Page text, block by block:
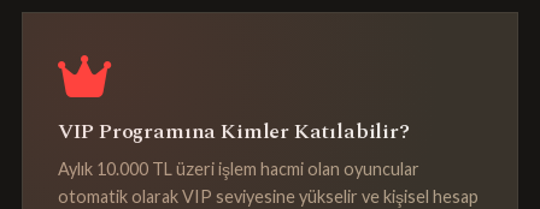
VIP Programına Kimler Katılabilir?
Aylık 10.000 TL üzeri işlem hacmi olan oyuncular
otomatik olarak VIP seviyesine yükselir ve kişisel hesap